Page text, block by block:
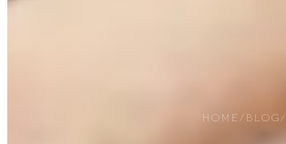
HOME / BLOG/